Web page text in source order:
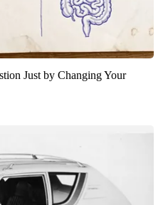
Just by Changing Your